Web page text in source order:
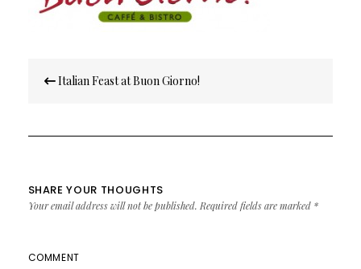
navigation
Italian Feast at Buon Giorno!
SHARE YOUR THOUGHTS
Your email address will not be published. Required fields are marked *
COMMENT